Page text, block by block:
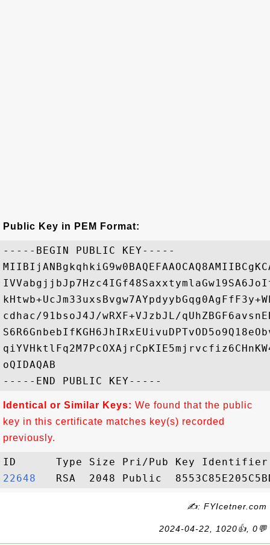
Public Key in PEM Format:
-----BEGIN PUBLIC KEY-----
cdhac/91bsoJ4J/wRXF+VJzbJL/
oQIDAQAB
Identical or Similar Keys: We found that the public
key in this certificate matches key(s) recorded
previously.
22648
✍: FYIcetner.com
2024-04-22, 1020👍, 0💬